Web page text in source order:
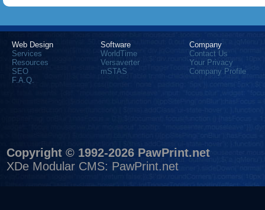
Web Design
Services
Resources
SEO
F.A.Q.
Software
WorldTime
Versaverter
mSTAS
Company
Contact Us
Your Privacy
Company Profile
Copyright © 1992-2026 PawPrint.net
XDe Modular CMS: PawPrint.net